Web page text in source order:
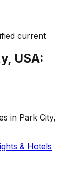
current
USA:
in Park City,
& Hotels